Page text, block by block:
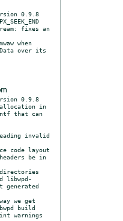
0.9.8
fixes an
over its
0.9.8
that can
be in
generated
build